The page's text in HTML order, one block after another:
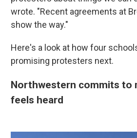
wrote. "Recent agreements at
show the way."
Here's a look at how four
promising protesters next.
Northwestern commits to
feels heard